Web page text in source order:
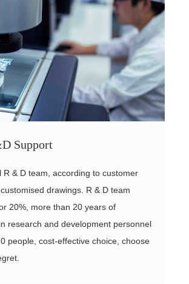
Support
R & D team, according to customer
drawings. R & D team
20%, more than 20 years of
research and development personnel
people, cost-effective choice, choose